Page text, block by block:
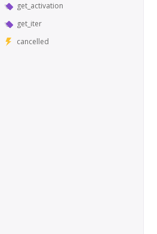
get_activation
get_iter
cancelled